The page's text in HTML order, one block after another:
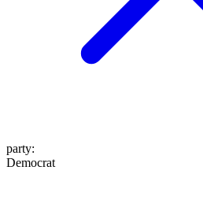
party:
Democrat